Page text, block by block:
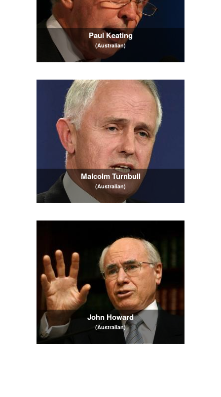
Paul Keating
(Australian)
Malcolm Turnbull
(Australian)
John Howard
(Australian)